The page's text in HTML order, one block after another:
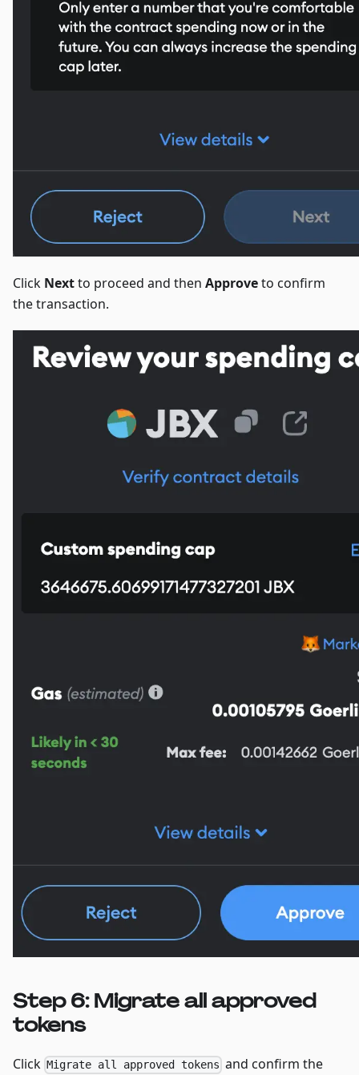
Click Nextto proceed and then Approveto confirm
the transaction.
Step 6: Migrate all approved
tokens
Click Migrate all approved tokens and confirm the